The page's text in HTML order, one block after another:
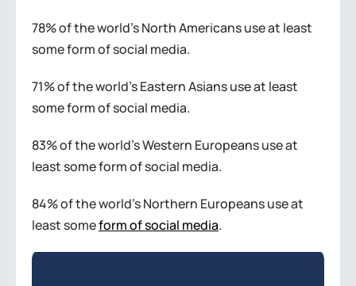
78% of the world’s North Americans use at least
some form of social media.
71% of the world’s Eastern Asians use at least
some form of social media.
83% of the world’s Western Europeans use at
least some form of social media.
84% of the world’s Northern Europeans use at
least someform of social media.